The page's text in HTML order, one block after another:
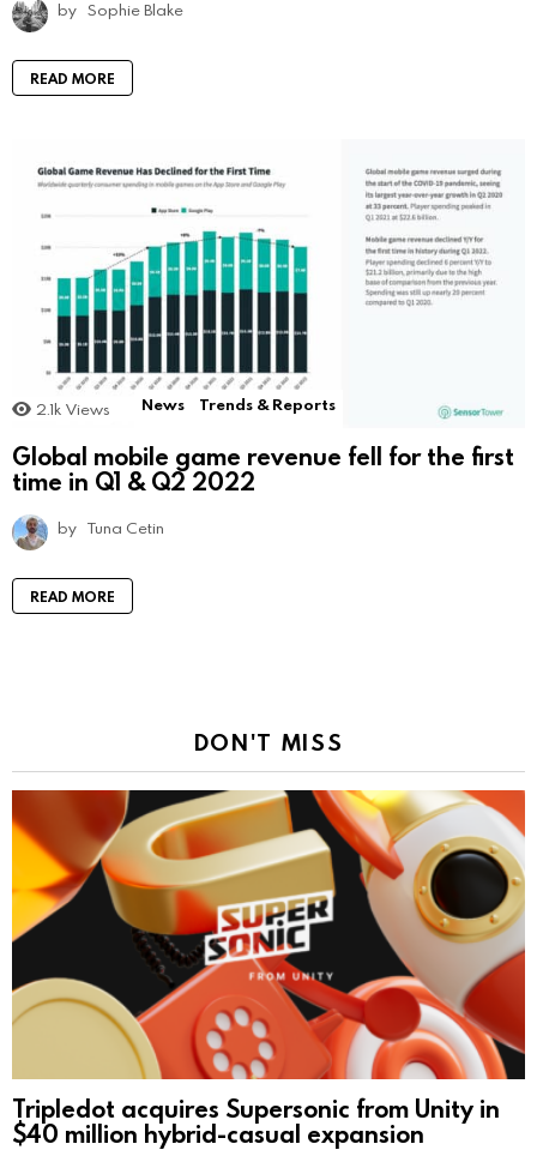
by Sophie Blake
READ MORE
2.1k Views News Trends & Reports
Global mobile game revenue fell for the first
time in Q1 & Q2 2022
by Tuna Cetin
READ MORE
DON'T MISS
Tripledot acquires Supersonic from Unity in
$40 million hybrid-casual expansion